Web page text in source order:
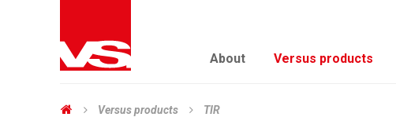
About Versus products
Versus products TIR